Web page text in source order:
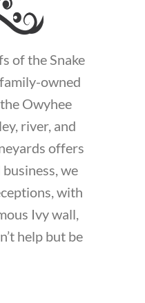
of the Snake
owned
Owyhee
river, and
offers
we
with
Ivy wall,
help but be